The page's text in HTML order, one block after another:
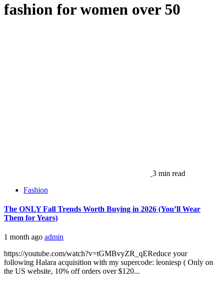
fashion for women over 50
3 min read
Fashion
The ONLY Fall Trends Worth Buying in 2026 (You’ll Wear
Them for Years)
1 month ago admin
https://youtube.com/watch?v=tGMBvyZR_qEReduce your
following Halara acquisition with my supercode: leoniesp ( Only on
the US website, 10% off orders over $120...